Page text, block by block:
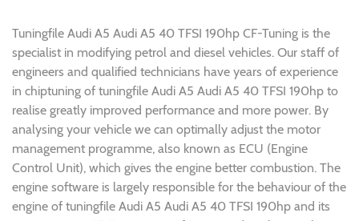
Tuningfile Audi A5 Audi A5 40 TFSI 190hp CF-Tuning is the
specialist in modifying petrol and diesel vehicles. Our staff of
engineers and qualified technicians have years of experience
in chiptuning of tuningfile Audi A5 Audi A5 40 TFSI 190hp to
realise greatly improved performance and more power. By
analysing your vehicle we can optimally adjust the motor
management programme, also known as ECU (Engine
Control Unit), which gives the engine better combustion. The
engine software is largely responsible for the behaviour of the
engine of tuningfile Audi A5 Audi A5 40 TFSI 190hp and its